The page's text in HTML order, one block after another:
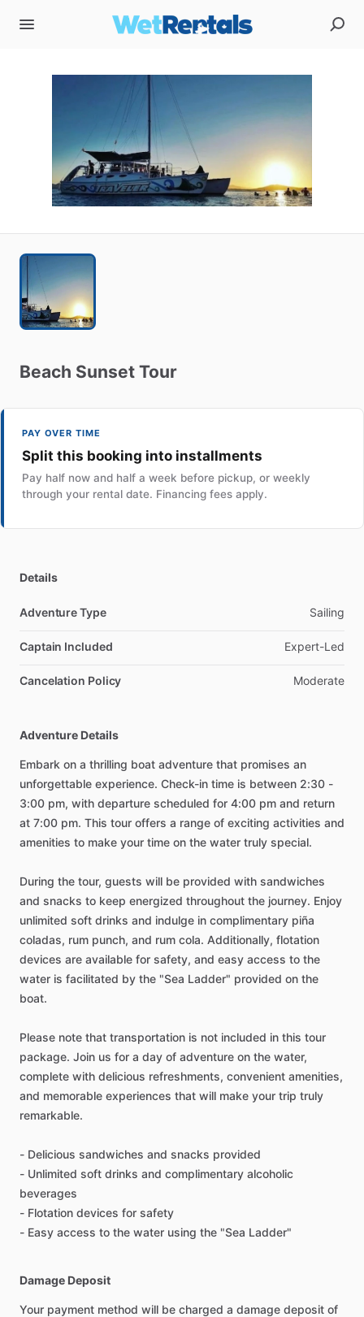
Beach Sunset Tour
PAY OVER TIME
Split this booking into installments
Pay half now and half a week before pickup, or weekly
through your rental date. Financing fees apply.
Details
Adventure Type Sailing
Captain Included Expert-Led
Cancelation Policy Moderate
Adventure Details
Embark on a thrilling boat adventure that promises an
unforgettable experience. Check-in time is between 2:30 -
3:00 pm, with departure scheduled for 4:00 pm and return
at 7:00 pm. This tour offers a range of exciting activities and
amenities to make your time on the water truly special.
During the tour, guests will be provided with sandwiches
and snacks to keep energized throughout the journey. Enjoy
unlimited soft drinks and indulge in complimentary piña
coladas, rum punch, and rum cola. Additionally, flotation
devices are available for safety, and easy access to the
water is facilitated by the "Sea Ladder" provided on the
boat.
Please note that transportation is not included in this tour
package. Join us for a day of adventure on the water,
complete with delicious refreshments, convenient amenities,
and memorable experiences that will make your trip truly
remarkable.
- Delicious sandwiches and snacks provided
- Unlimited soft drinks and complimentary alcoholic
beverages
- Flotation devices for safety
- Easy access to the water using the "Sea Ladder"
Damage Deposit
Your payment method will be charged a damage deposit of